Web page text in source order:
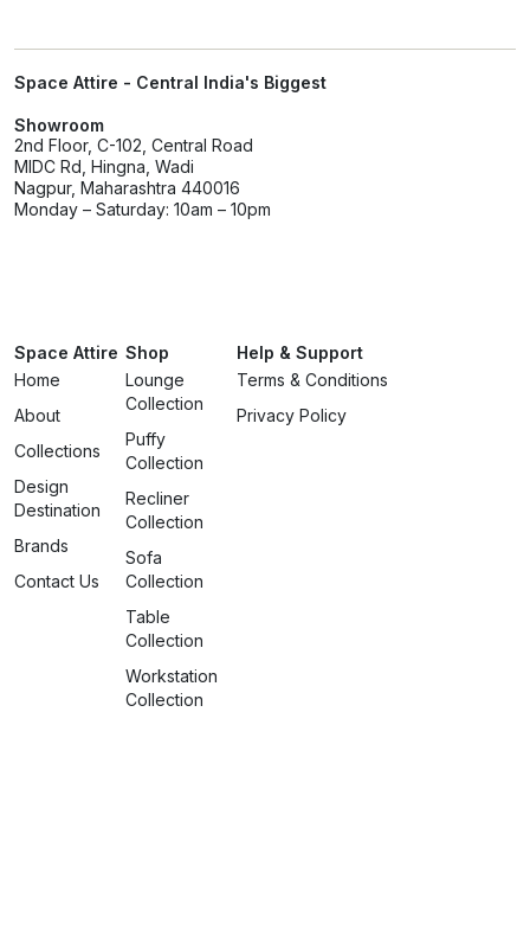
Space Attire - Central India's Biggest
Showroom
2nd Floor, C-102, Central Road
MIDC Rd, Hingna, Wadi
Nagpur, Maharashtra 440016
Monday – Saturday: 10am – 10pm
Space Attire
Home
About
Collections
Design
Destination
Brands
Contact Us
Shop
Lounge
Collection
Puffy
Collection
Recliner
Collection
Sofa
Collection
Table
Collection
Workstation
Collection
Help & Support
Terms & Conditions
Privacy Policy